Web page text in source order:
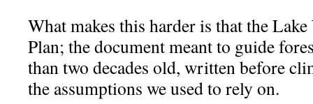
What makes this harder is that the
Plan; the document meant to guide
than two decades old, written before
the assumptions we used to rely on.